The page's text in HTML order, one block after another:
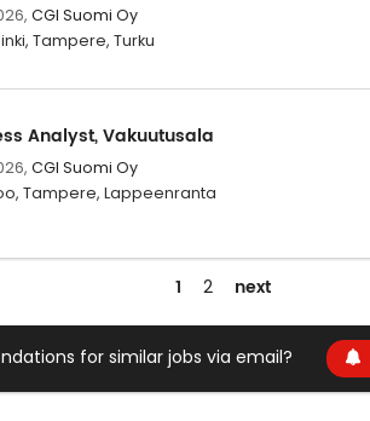
CGI Suomi Oy
Tampere, Turku
Analyst, Vakuutusala
CGI Suomi Oy
Tampere, Lappeenranta
1 2 next
for similar jobs via email?